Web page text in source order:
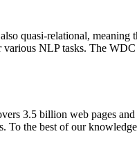
quasi-relational,
NLP tasks. The
3.5 billion web pages
To the best of our